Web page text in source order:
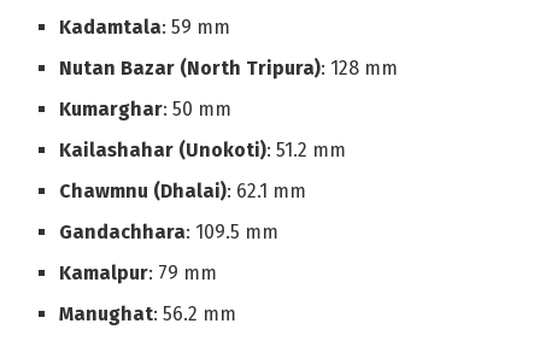
Kadamtala: 59 mm
Nutan Bazar (North Tripura): 128 mm
Kumarghar: 50 mm
Kailashahar (Unokoti): 51.2 mm
Chawmnu (Dhalai): 62.1 mm
Gandachhara: 109.5 mm
Kamalpur: 79 mm
Manughat: 56.2 mm